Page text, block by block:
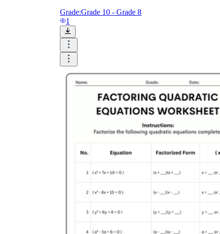
Grade:Grade 10 - Grade 8
1